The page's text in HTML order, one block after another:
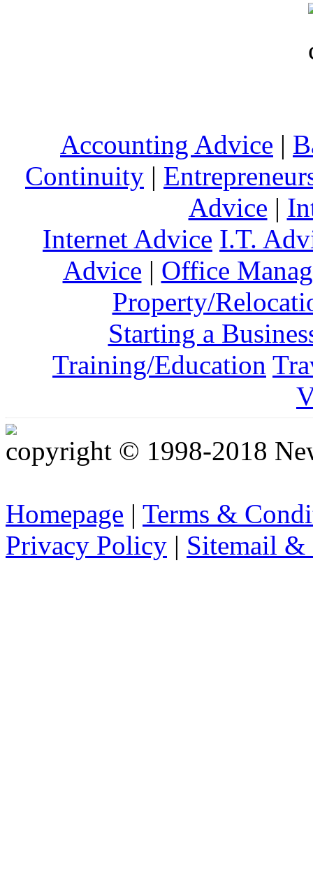
Accounting Advice |
Continuity |
Advice |
Internet Advice I.T.
Advice | Office
Property/
Starting a
Training/Education
copyright © 1998-2018
Homepage | Terms &
Privacy Policy | Sitemail &